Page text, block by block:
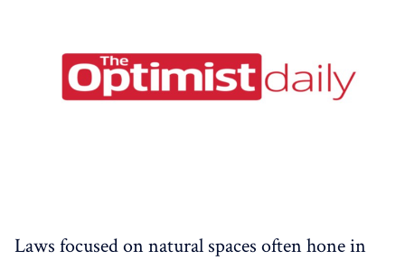
Laws focused on natural spaces often hone in